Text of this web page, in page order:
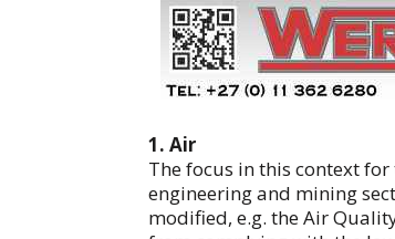
1. Air
The focus in this context
engineering and mining
modified, e.g. the Air